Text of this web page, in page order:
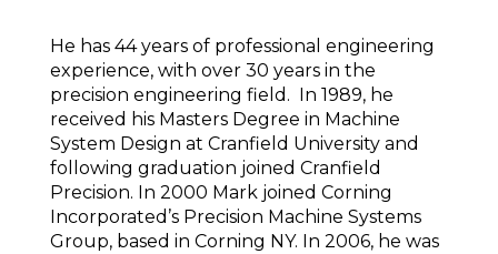
He has 44 years of professional engineering
experience, with over 30 years in the
precision engineering field. In 1989, he
received his Masters Degree in Machine
System Design at Cranfield University and
following graduation joined Cranfield
Precision. In 2000 Mark joined Corning
Incorporated’s Precision Machine Systems
Group, based in Corning NY. In 2006, he was